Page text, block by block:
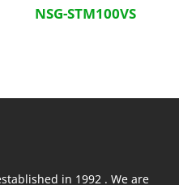
NSG-STM100VS
in 1992 . We are